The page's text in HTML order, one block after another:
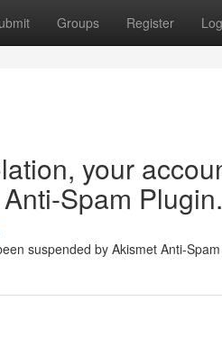
Groups Register
your
Spam Plugin.
suspended by Akismet Anti-